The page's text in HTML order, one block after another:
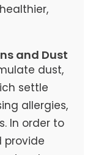
and Dust
dust,
settle
allergies,
In order to
provide